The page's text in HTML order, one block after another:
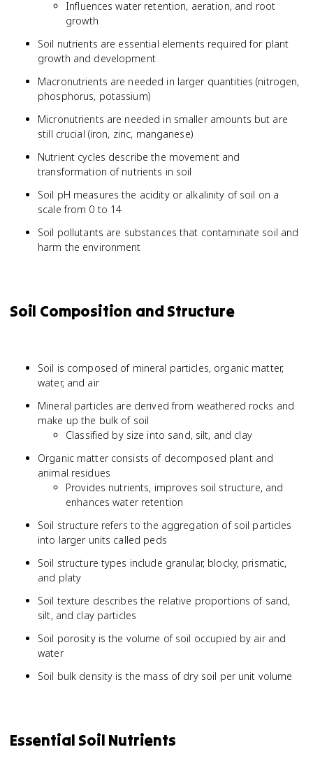
Influences water retention, aeration, and root
growth
Soil nutrients are essential elements required for plant
growth and development
Macronutrients are needed in larger quantities (nitrogen,
phosphorus, potassium)
Micronutrients are needed in smaller amounts but are
still crucial (iron, zinc, manganese)
Nutrient cycles describe the movement and
transformation of nutrients in soil
Soil pH measures the acidity or alkalinity of soil on a
scale from 0 to 14
Soil pollutants are substances that contaminate soil and
harm the environment
Soil Composition and Structure
Soil is composed of mineral particles, organic matter,
water, and air
Mineral particles are derived from weathered rocks and
make up the bulk of soil
Classified by size into sand, silt, and clay
Organic matter consists of decomposed plant and
animal residues
Provides nutrients, improves soil structure, and
enhances water retention
Soil structure refers to the aggregation of soil particles
into larger units called peds
Soil structure types include granular, blocky, prismatic,
and platy
Soil texture describes the relative proportions of sand,
silt, and clay particles
Soil porosity is the volume of soil occupied by air and
water
Soil bulk density is the mass of dry soil per unit volume
Essential Soil Nutrients